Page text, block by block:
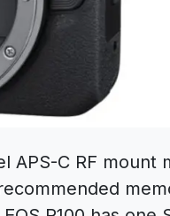
APS-C RF mount